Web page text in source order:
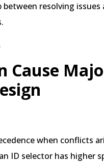
resolving issues
Cause
when conflicts
ID selector has higher